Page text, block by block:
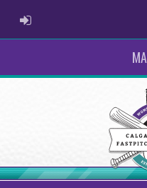
ADMIN LOGIN